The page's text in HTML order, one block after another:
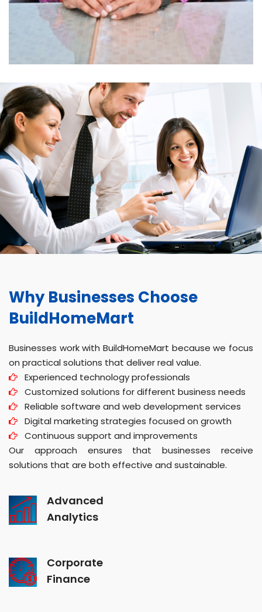
Why Businesses Choose
BuildHomeMart
Businesses work with BuildHomeMart because we focus
on practical solutions that deliver real value.
Experienced technology professionals
Customized solutions for different business needs
Reliable software and web development services
Digital marketing strategies focused on growth
Continuous support and improvements
Our approach ensures that businesses receive
solutions that are both effective and sustainable.
Advanced
Analytics
Corporate
Finance